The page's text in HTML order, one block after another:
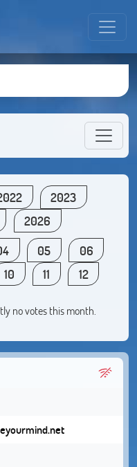
2023
2026
05
06
10 11 12
no votes this month.